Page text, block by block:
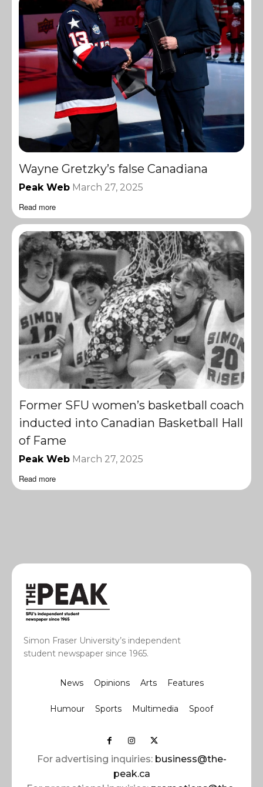
Wayne Gretzky’s false Canadiana
Peak Web March 27, 2025
Read more
Former SFU women’s basketball coach
inducted into Canadian Basketball Hall
of Fame
Peak Web March 27, 2025
Read more
Simon Fraser University’s independent
student newspaper since 1965.
News Opinions Arts Features
Humour Sports Multimedia Spoof
For advertising inquiries: business@the-
peak.ca